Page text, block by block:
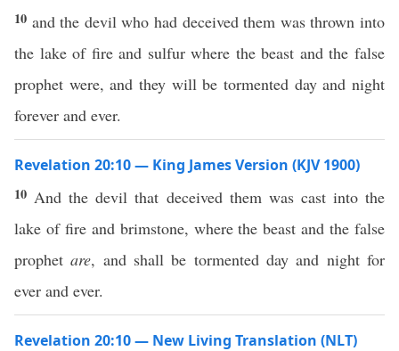
10 and the devil who had deceived them was thrown into
the lake of fire and sulfur where the beast and the false
prophet were, and they will be tormented day and night
forever and ever.
Revelation 20:10 — King James Version (KJV 1900)
10 And the devil that deceived them was cast into the
lake of fire and brimstone, where the beast and the false
prophetare, and shall be tormented day and night for
ever and ever.
Revelation 20:10 — New Living Translation (NLT)